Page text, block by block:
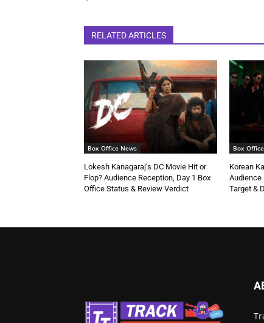
RELATED ARTICLES
Box Office News
Lokesh Kanagaraj’s DC Movie Hit or
Flop? Audience Reception, Day 1 Box
Office Status & Review Verdict
Box
Korean
Audience
Target &